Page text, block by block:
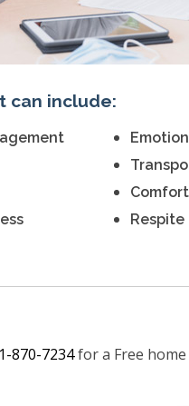
can include:
870-7234for a Free